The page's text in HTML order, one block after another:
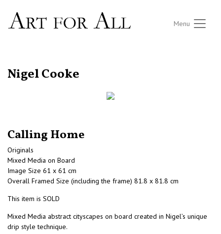
Menu
Nigel Cooke
Calling Home
Originals
Mixed Media on Board
Image Size 61 x 61 cm
Overall Framed Size (including the frame) 81.8 x 81.8 cm
This item is SOLD
Mixed Media abstract cityscapes on board created in Nigel’s unique
drip style technique.